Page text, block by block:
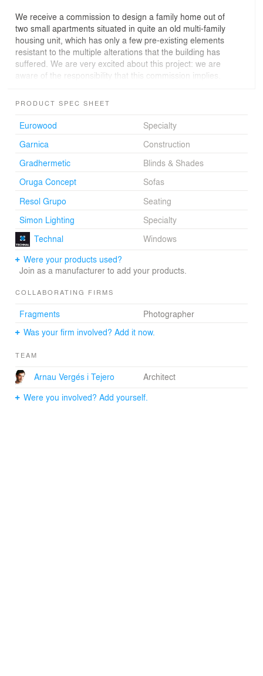
We receive a commission to design a family home out of
two small apartments situated in quite an old multi-family
housing unit, which has only a few pre-existing elements
resistant to the multiple alterations that the building has
suffered. We are very excited about this project: we are
aware of the responsibility that this commission implies.
Through the four already existing windows, correctly
courtyard, we get to a space open to the exterior. We
want to link all the rooms through the facade, as if it was
the common thread that establishes the flowing
relationship between the spaces, which we always
pursue in our work. Although we cannot modify the
existing apertures, we move the exterior carpentry inside
transparent box to promote the interior-exterior
gradation.
Choosing one material for all the woodwork, using
views, transparencies and reflections, we conceive a
continuous and adaptable living space, a light and
performance: the life of a family.
Arnau Vergés i Tejero, Architect
PRODUCT SPEC SHEET
Eurowood
Specialty
Garnica
Construction
Gradhermetic
Blinds & Shades
Oruga Concept
Sofas
Resol Grupo
Seating
Simon Lighting
Specialty
Technal
Windows
Were your products used?
Join as a manufacturer to add your products.
COLLABORATING FIRMS
Fragments
Photographer
Was your firm involved? Add it now.
TEAM
Arnau Vergés i Tejero
Architect
Were you involved? Add yourself.